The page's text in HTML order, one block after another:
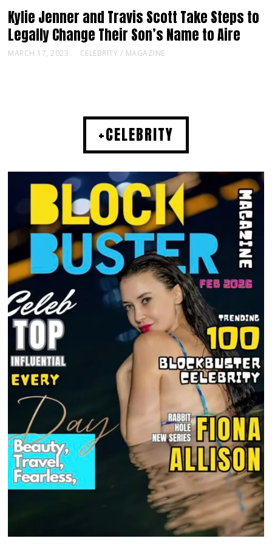
Kylie Jenner and Travis Scott Take Steps to
Legally Change Their Son’s Name to Aire
MARCH 17, 2023 CELEBRITY / MAGAZINE
+CELEBRITY